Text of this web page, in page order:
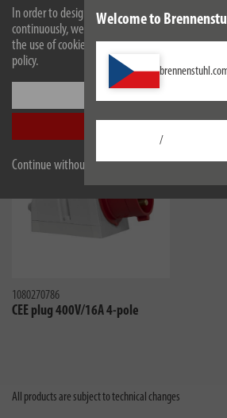
In order to design our website optimally for you
continuously, we use cookies. By continuing to
the use of cookies. For more information on
policy.
Continue without accepting
Welcome to
/
Technical data
Downloads
1080270786
CEE plug 400V/16A 4-pole
All products are subject to technical changes